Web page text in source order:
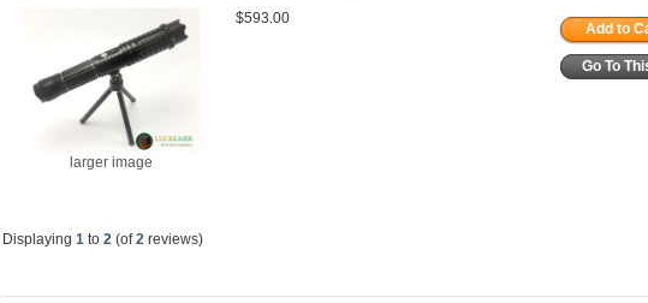
larger image
Add to
Go To
$593.00
Displaying 1 to 2 (of2 reviews)